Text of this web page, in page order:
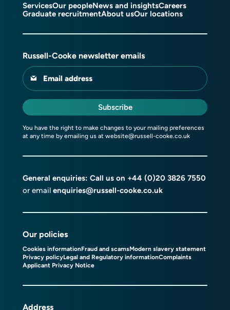
ServicesOur peopleNews and insightsCareers
Graduate recruitmentAbout usOur locations
Russell-Cooke newsletter emails
Email address
Subscribe
You have the right to make changes to your mailing preferences
at any time by emailing us at website@russell-cooke.co.uk
General enquiries: Call us on +44 (0)20 3826 7550
or email enquiries@russell-cooke.co.uk
Our policies
Cookies informationFraud and scamsModern slavery statement
Privacy policyLegal and Regulatory informationComplaints
Applicant Privacy Notice
Address